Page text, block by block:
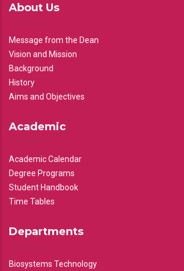
About Us
Message from the Dean
Vision and Mission
Background
History
Aims and Objectives
Academic
Academic Calendar
Degree Programs
Student Handbook
Time Tables
Departments
Biosystems Technology